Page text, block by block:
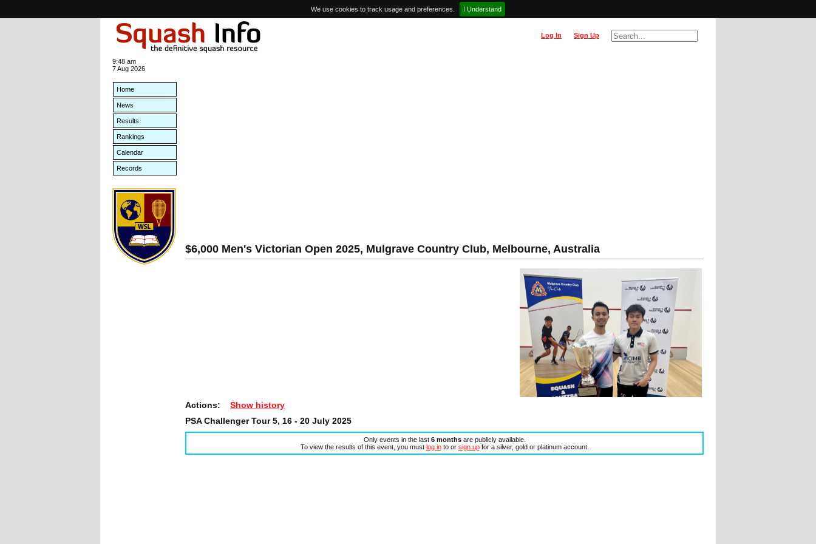
We use cookies to track usage and preferences. I Understand
Sign Up
Log In
9:48 am
7 Aug 2026
Home
News
Results
Rankings
Calendar
Records
$6,000 Men's Victorian Open 2025, Mulgrave Country Club, Melbourne, Australia
Actions: Show history
PSA Challenger Tour 5, 16 - 20 July 2025
Only events in the last 6 monthsare publicly available.
To view the results of this event, you must log into or sign upfor a silver, gold or platinum account.